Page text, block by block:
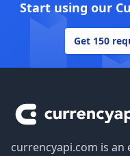
Start using our
Get 150
currencyapi.com is